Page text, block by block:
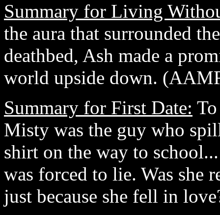
Summary for Living
the aura that surrounded
deathbed, Ash made a
world upside down.
Summary for First Date:
Misty was the guy who
shirt on the way to
was forced to lie. Was she
just because she fell in